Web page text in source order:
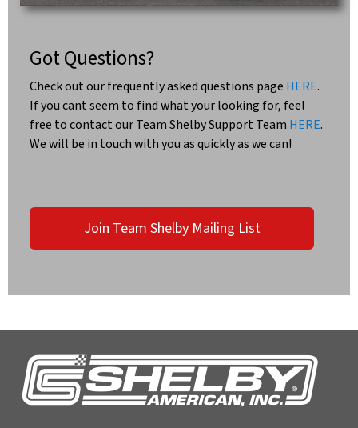
Got Questions?
Check out our frequently asked questions page HERE.
If you cant seem to find what your looking for, feel
free to contact our Team Shelby Support Team HERE.
We will be in touch with you as quickly as we can!
Join Team Shelby Mailing List